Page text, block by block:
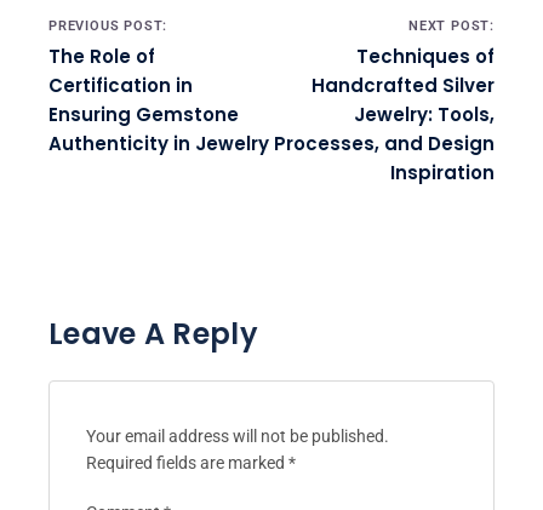
Post navigation
PREVIOUS POST:
The Role of
Certification in
Ensuring Gemstone
Authenticity in Jewelry
NEXT POST:
Techniques of
Handcrafted Silver
Jewelry: Tools,
Processes, and Design
Inspiration
Leave A Reply
Your email address will not be published.
Required fields are marked *